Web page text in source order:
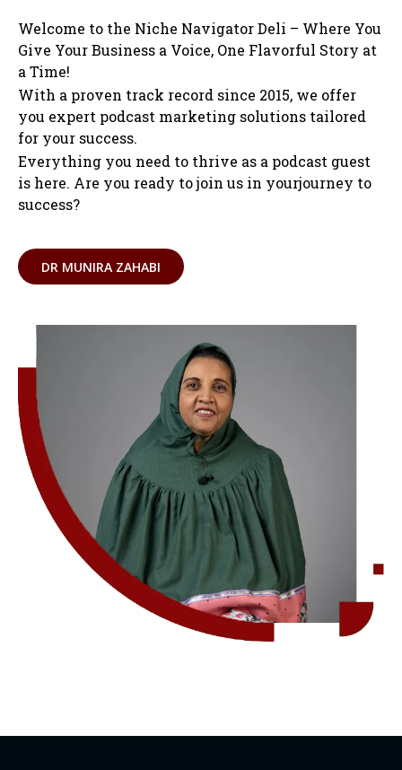
Welcome to the Niche Navigator Deli – Where You
Give Your Business a Voice, One Flavorful Story at
a Time!
With a proven track record since 2015, we offer
you expert podcast marketing solutions tailored
for your success.
Everything you need to thrive as a podcast guest
is here. Are you ready to join us in yourjourney to
success?
DR MUNIRA ZAHABI